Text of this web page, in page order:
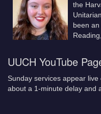
the
been
UUCH YouTube
Sunday services appear live
about a 1-minute delay and